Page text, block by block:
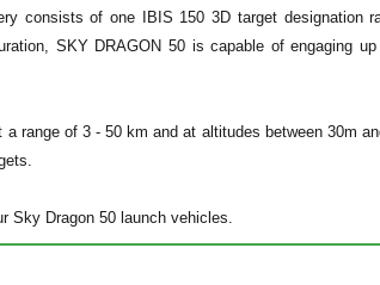
consists of one IBIS 150 3D target designation
SKY DRAGON 50 is capable of engaging
a range of 3 - 50 km and at altitudes between 30m
Sky Dragon 50 launch vehicles.